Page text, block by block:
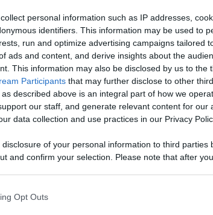
personal information such as IP addresses,
identifiers. This information may be used to
run and optimize advertising campaigns tailored
ads and content, and derive insights about the
This information may also be disclosed by us to the
Participants that may further disclose to other
described above is an integral part of how we
our staff, and generate relevant content for our
data collection and use practices in our Privacy
of your personal information to third parties
and confirm your selection. Please note that after
of your personal information by third parties on the
Opt Outs
And
Like Rewards
by my every decision and through...